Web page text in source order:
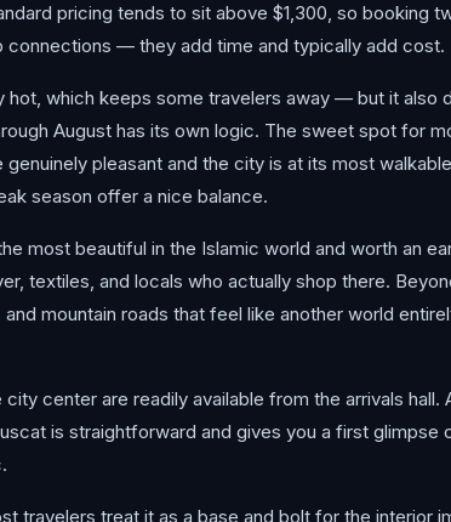
pricing tends to sit above $1,300, so booking
connections — they add time and typically add cost.
hot, which keeps some travelers away — but it also
August has its own logic. The sweet spot for
pleasant and the city is at its most
season offer a nice balance.
most beautiful in the Islamic world and worth an
textiles, and locals who actually shop there.
mountain roads that feel like another world
center are readily available from the arrivals hall.
is straightforward and gives you a first glimpse
travelers treat it as a base and bolt for the interior